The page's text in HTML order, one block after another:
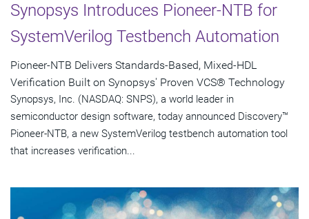
Synopsys Introduces Pioneer-NTB for
SystemVerilog Testbench Automation
Pioneer-NTB Delivers Standards-Based, Mixed-HDL
Verification Built on Synopsys' Proven VCS® Technology
Synopsys, Inc. (NASDAQ: SNPS), a world leader in
semiconductor design software, today announced Discovery™
Pioneer-NTB, a new SystemVerilog testbench automation tool
that increases verification...